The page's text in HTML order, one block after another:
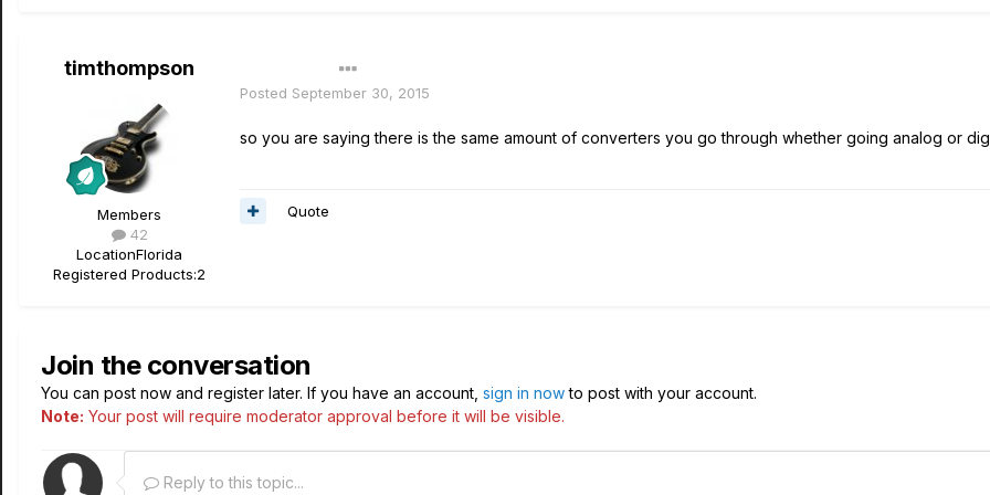
timthompson
Members
42
LocationFlorida
Registered Products:2
Posted September 30, 2015
so you are saying there is the same amount of converters you go through whether going analog or
Quote
Join the conversation
You can post now and register later. If you have an account, sign in nowto post with your account.
Note: Your post will require moderator approval before it will be visible.
Reply to this topic...